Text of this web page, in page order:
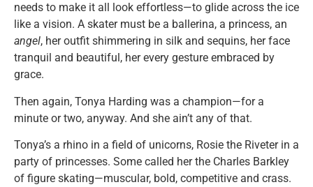
needs to make it all look effortless—to glide across the ice
like a vision. A skater must be a ballerina, a princess, an
angel, her outfit shimmering in silk and sequins, her face
tranquil and beautiful, her every gesture embraced by
grace.
Then again, Tonya Harding was a champion—for a
minute or two, anyway. And she ain’t any of that.
Tonya’s a rhino in a field of unicorns, Rosie the Riveter in a
party of princesses. Some called her the Charles Barkley
of figure skating—muscular, bold, competitive and crass.